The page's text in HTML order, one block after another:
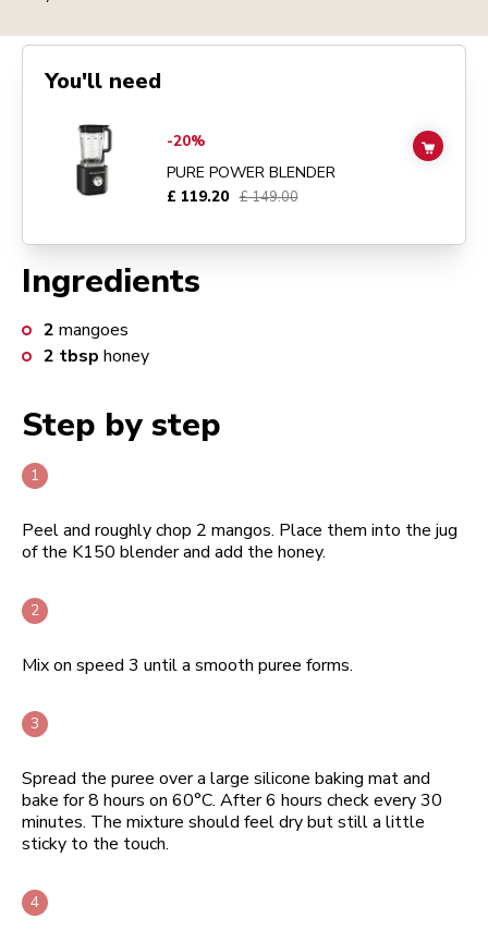
Ingredients
2 mangoes
2 tbsp honey
Step by step
Peel and roughly chop 2 mangos. Place them into the jug
of the K150 blender and add the honey.
Mix on speed 3 until a smooth puree forms.
Spread the puree over a large silicone baking mat and
bake for 8 hours on 60°C. After 6 hours check every 30
minutes. The mixture should feel dry but still a little
sticky to the touch.
You'll need
Go toPure Power Blender
-20%
PURE POWER BLENDER
£ 119.20 £ 149.00
ADD